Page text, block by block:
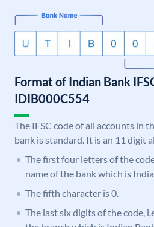
Format of Indian Bank
IDIB000C554
The IFSC code of all accounts in
bank is standard. It is an 11 digit
The first four letters of the
name of the bank which is
The fifth character is 0.
The last six digits of the code,